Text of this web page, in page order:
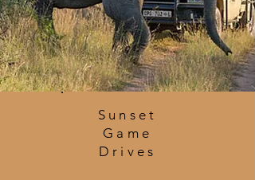
Sunset
Game
Drives